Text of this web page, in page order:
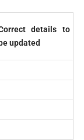
details to
be updated